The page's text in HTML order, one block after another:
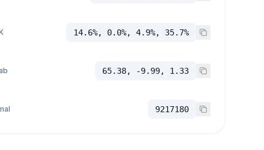
14.6%, 0.0%, 4.9%, 35.7%
65.38, -9.99, 1.33
9217180